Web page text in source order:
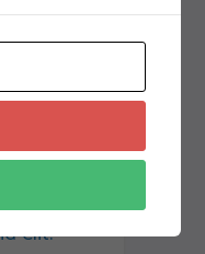
elit
elit.